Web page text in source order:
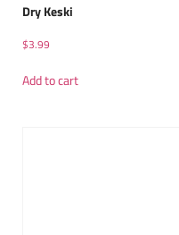
Dry Keski
$3.99
Add to cart